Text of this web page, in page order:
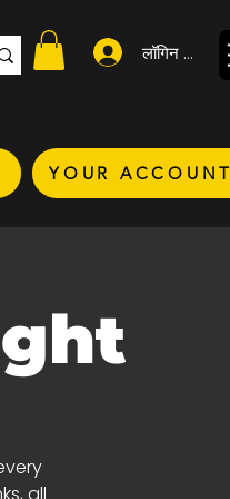
लॉगिन करें
YOUR ACCOUNT